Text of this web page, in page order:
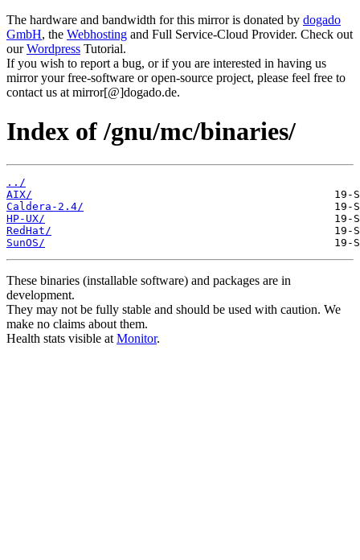
The hardware and bandwidth for this mirror is donated by dogado
GmbH, the Webhosting and Full Service-Cloud Provider. Check out
ourWordpress Tutorial.
If you wish to report a bug, or if you are interested in having us
mirror your free-software or open-source project, please feel free to
contact us at mirror[@]dogado.de.
Index of /gnu/mc/binaries/
../
AIX/
Caldera-2.4/
HP-UX/
RedHat/
SunOS/
These binaries (installable software) and packages are in
development.
They may not be fully stable and should be used with caution. We
make no claims about them.
Health stats visible at Monitor.